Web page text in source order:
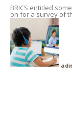
BRICS entitled
on for a survey of